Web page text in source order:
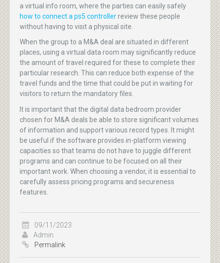
a virtual info room, where the parties can easily safely
how to connect a ps5 controllerreview these people
without having to visit a physical site.
When the group to a M&A deal are situated in different
places, using a virtual data room may significantly reduce
the amount of travel required for these to complete their
particular research. This can reduce both expense of the
travel funds and the time that could be put in waiting for
visitors to return the mandatory files.
It is important that the digital data bedroom provider
chosen for M&A deals be able to store significant volumes
of information and support various record types. It might
be useful if the software provides in-platform viewing
capacities so that teams do not have to juggle different
programs and can continue to be focused on all their
important work. When choosing a vendor, it is essential to
carefully assess pricing programs and secureness
features.
09/11/2023
Admin
Permalink